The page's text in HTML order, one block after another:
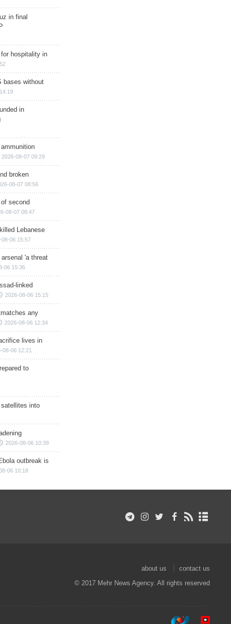
in final
hospitality in
bases without
in
2026-08-07 09:29
broken
08-07 08:56
second
08-07 08:47
Lebanese
08-06 15:57
'a threat
06 15:36
linked
2026-08-06 15:15
any
2026-08-06 12:34
lives in
08-06 12:21
to
into
2026-08-06 10:39
outbreak is
06 10:18
about us
contact us
© 2017 Mehr News Agency. All rights reserved